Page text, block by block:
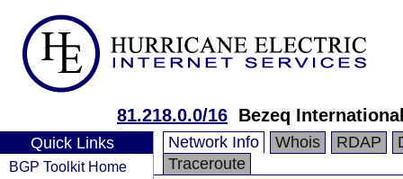
81.218.0.0/16 Bezeq
Quick Links
BGP Toolkit Home
Network Info Whois RDAP
Traceroute